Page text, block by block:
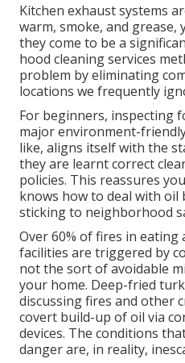
Kitchen exhaust systems
warm, smoke, and grease,
they come to be a
hood cleaning services
problem by eliminating
locations we frequently
For beginners, inspecting
major environment-
like, aligns itself with the
they are learnt correct
policies. This reassures
knows how to deal with
sticking to neighborhood
Over 60% of fires in
facilities are triggered by
not the sort of avoidable
your home. Deep-fried
discussing fires and other
covert build-up of oil via
devices. The conditions
danger are, in reality,